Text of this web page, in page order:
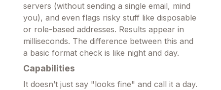
servers (without sending a single email, mind
you), and even flags risky stuff like disposable
or role-based addresses. Results appear in
milliseconds. The difference between this and
a basic format check is like night and day.
Capabilities
It doesn’t just say "looks fine" and call it a day.